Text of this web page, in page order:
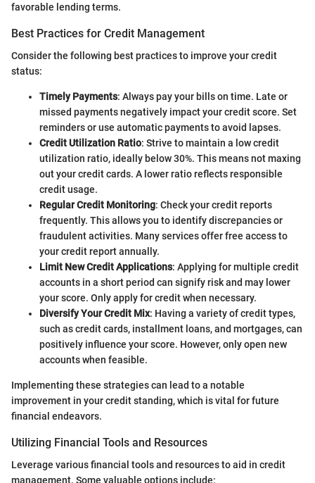
favorable lending terms.
Best Practices for Credit Management
Consider the following best practices to improve your credit
status:
Timely Payments: Always pay your bills on time. Late or
missed payments negatively impact your credit score. Set
reminders or use automatic payments to avoid lapses.
Credit Utilization Ratio: Strive to maintain a low credit
utilization ratio, ideally below 30%. This means not maxing
out your credit cards. A lower ratio reflects responsible
credit usage.
Regular Credit Monitoring: Check your credit reports
frequently. This allows you to identify discrepancies or
fraudulent activities. Many services offer free access to
your credit report annually.
Limit New Credit Applications: Applying for multiple credit
accounts in a short period can signify risk and may lower
your score. Only apply for credit when necessary.
Diversify Your Credit Mix: Having a variety of credit types,
such as credit cards, installment loans, and mortgages, can
positively influence your score. However, only open new
accounts when feasible.
Implementing these strategies can lead to a notable
improvement in your credit standing, which is vital for future
financial endeavors.
Utilizing Financial Tools and Resources
Leverage various financial tools and resources to aid in credit
management. Some valuable options include: